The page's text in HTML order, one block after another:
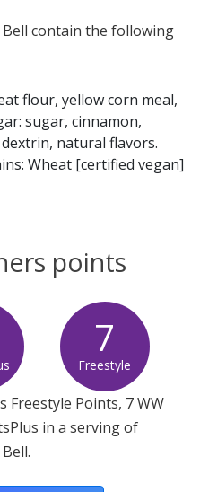
Bell Cinnamon Twists
MSG, peanuts, shellfish,
restaurants cannot guarantee that
shared equipment for prepping
contain the following
flour, yellow corn meal,
sugar, cinnamon,
natural flavors.
Wheat [certified vegan]
points
7
Freestyle
Freestyle Points, 7 WW
in a serving of